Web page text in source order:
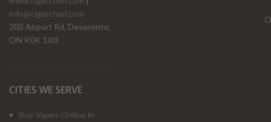
info@cigarchief.com
303 Airport Rd, Deseronto,
ON K0K 1X0
CITIES WE SERVE
Buy Vapes Online in